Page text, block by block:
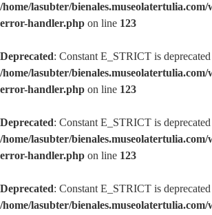
/home/lasubter/
error-handler.php on line 123
Deprecated: Constant E_STRICT is
/home/lasubter/
error-handler.php on line 123
Deprecated: Constant E_STRICT is
/home/lasubter/
error-handler.php on line 123
Deprecated: Constant E_STRICT is
/home/lasubter/